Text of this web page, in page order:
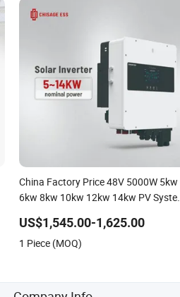
China Factory Price 48V 5000W 5kw
6kw 8kw 10kw 12kw 14kw PV System
Inverter Pure Sine Wave Hybrid
Inverter
US$1,545.00-1,625.00
1 Piece (MOQ)